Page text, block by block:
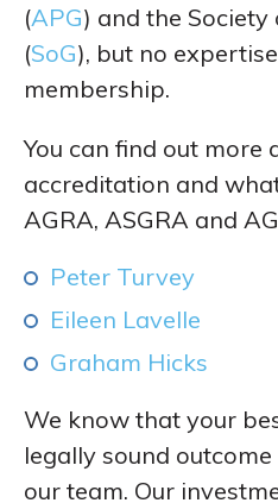
(APG) and the
(SoG), but no
membership.
You can find out more
accreditation and
AGRA, ASGRA and
Peter Turvey
Eileen Lavelle
Graham Hicks
We know that your
legally sound
our team. Our